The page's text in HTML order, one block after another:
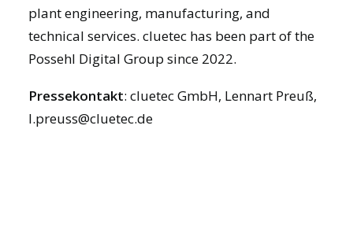
plant engineering, manufacturing, and
technical services. cluetec has been part of the
Possehl Digital Group since 2022.
Pressekontakt: cluetec GmbH, Lennart Preuß,
l.preuss@cluetec.de